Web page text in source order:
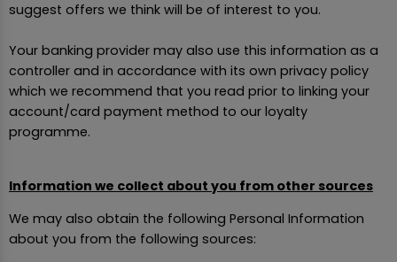
suggest offers we think will be of interest to you.
Your banking provider may also use this information as a
controller and in accordance with its own privacy policy
which we recommend that you read prior to linking your
account/card payment method to our loyalty
programme.
Information we collect about you from other sources
We may also obtain the following Personal Information
about you from the following sources: